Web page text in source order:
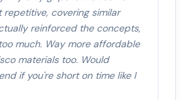
covering similar
reinforced the concepts,
much. Way more affordable
materials too. Would
if you're short on time like I